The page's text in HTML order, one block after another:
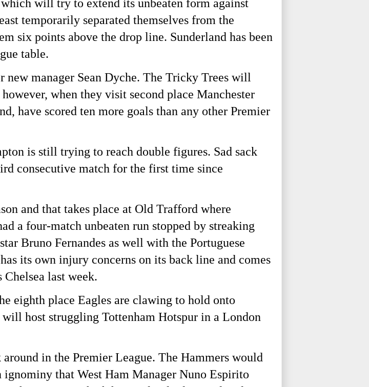
will try to extend its unbeaten form against
temporarily separated themselves from the
six points above the drop line. Sunderland has been
table.
new manager Sean Dyche. The Tricky Trees will
when they visit second place Manchester
have scored ten more goals than any other Premier
is still trying to reach double figures. Sad sack
consecutive match for the first time since
and that takes place at Old Trafford where
a four-match unbeaten run stopped by streaking
Bruno Fernandes as well with the Portuguese
its own injury concerns on its back line and comes
last week.
eighth place Eagles are clawing to hold onto
host struggling Tottenham Hotspur in a London
in the Premier League. The Hammers would
ignominy that West Ham Manager Nuno Espirito